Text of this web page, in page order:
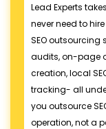
Lead Experts
never need to
SEO outsourcing
audits, on-page
creation, local
tracking- all
you outsource
operation, not a